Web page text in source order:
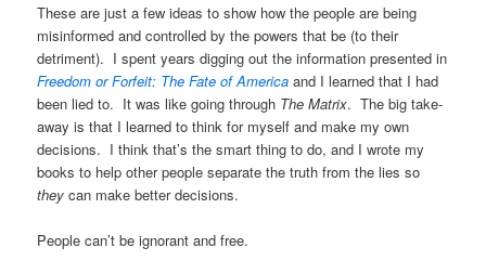
These are just a few ideas to show how the people are being
misinformed and controlled by the powers that be (to their
detriment). I spent years digging out the information presented in
Freedom or Forfeit: The Fate of America and I learned that I had
been lied to. It was like going through The Matrix. The big take-
away is that I learned to think for myself and make my own
decisions. I think that’s the smart thing to do, and I wrote my
books to help other people separate the truth from the lies so
they can make better decisions.
People can’t be ignorant and free.